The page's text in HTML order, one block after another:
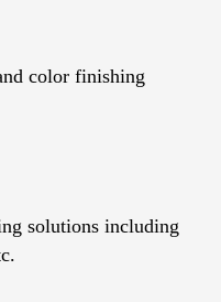
color finishing
solutions including